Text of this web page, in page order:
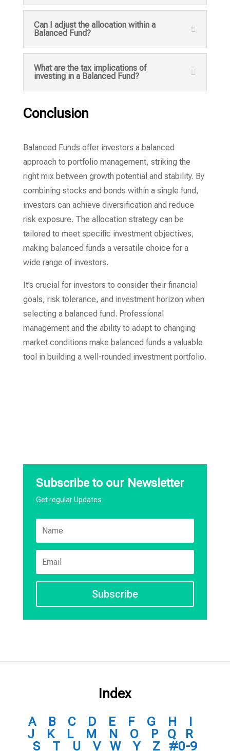
Can I adjust the allocation within a
Balanced Fund?
What are the tax implications of
investing in a Balanced Fund?
Conclusion
Balanced Funds offer investors a balanced
approach to portfolio management, striking the
right mix between growth potential and stability. By
combining stocks and bonds within a single fund,
investors can achieve diversification and reduce
risk exposure. The allocation strategy can be
tailored to meet specific investment objectives,
making balanced funds a versatile choice for a
wide range of investors.
It’s crucial for investors to consider their financial
goals, risk tolerance, and investment horizon when
selecting a balanced fund. Professional
management and the ability to adapt to changing
market conditions make balanced funds a valuable
tool in building a well-rounded investment portfolio.
Subscribe to our Newsletter
Get regular Updates
Subscribe
Index
A B C D E F G H
J
K L M N O PQ
R
S
T U V W Y Z #0-9